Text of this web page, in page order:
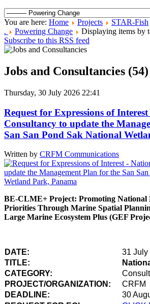
You are here: Home Projects STAR-Fish
.
Powering Change
Displaying items by
Subscribe to this RSS feed
Jobs and Consultancies (54)
Thursday, 30 July 2026 22:41
Request for Expressions of
Consultancy to update the
San San Pond Sak National
Written by CRFM Communications
BE-CLME+ Project: Promoting National
Priorities Through Marine Spatial
Large Marine Ecosystem Plus (GEF
DATE:
31 July
TITLE:
CATEGORY:
PROJECT/ORGANIZATION:
CRFM
DEADLINE:
30